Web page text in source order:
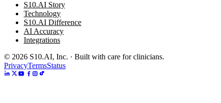
S10.AI Story
Technology
S10.AI Difference
AI Accuracy
Integrations
© 2026 S10.AI, Inc. · Built with care for clinicians.
PrivacyTermsStatus